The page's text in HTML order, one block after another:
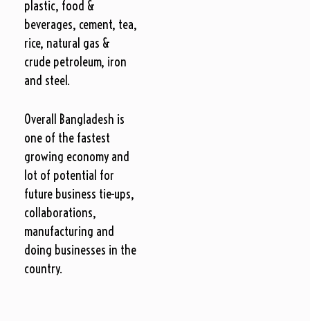
plastic, food &
beverages, cement, tea,
rice, natural gas &
crude petroleum, iron
and steel.
Overall Bangladesh is
one of the fastest
growing economy and
lot of potential for
future business tie-ups,
collaborations,
manufacturing and
doing businesses in the
country.